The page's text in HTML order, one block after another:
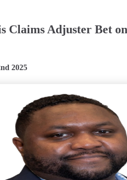
Claims Adjuster Bet
2025